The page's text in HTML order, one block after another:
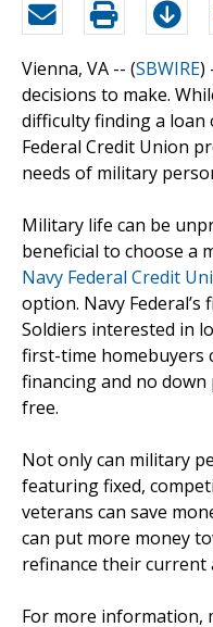
Vienna, VA -- (SBWIRE)
decisions to make.
difficulty finding a
Federal Credit Union
needs of military
Military life can be
beneficial to choose a
Navy Federal Credit
option. Navy
Soldiers interested in
first-time homebuyers
financing and no
free.
Not only can military
featuring fixed,
veterans can save
can put more money
refinance their current
For more information,